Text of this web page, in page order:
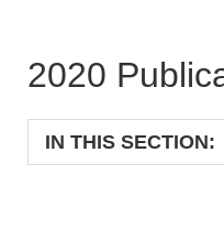
2020
IN THIS SECTION: